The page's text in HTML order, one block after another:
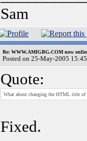
Sam
Re: WWW.AMIGBG.COM now
Posted on 25-May-2005
Quote:
What about changing the HTML title of
Fixed.